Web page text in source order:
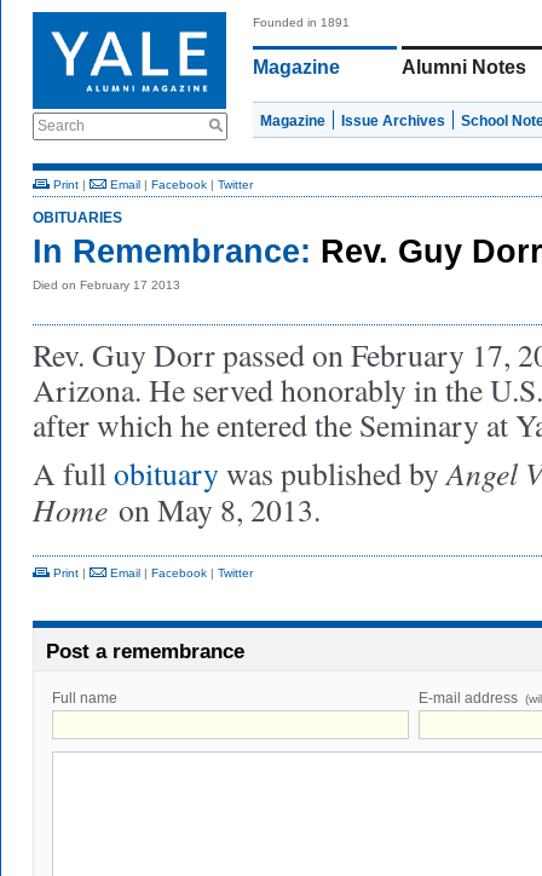
Search
Founded in 1891
Magazine Alumni Notes
Magazine Issue Archives School
Print | Email | Facebook | Twitter
OBITUARIES
In Remembrance: Rev. Guy Dorr
Died on February 17 2013
Rev. Guy Dorr passed on February 17,
Arizona. He served honorably in the
after which he entered the Seminary at
A fullobituarywas published byAngel
Home on May 8, 2013.
Print | Email | Facebook | Twitter
Post a remembrance
Full name E-mail address